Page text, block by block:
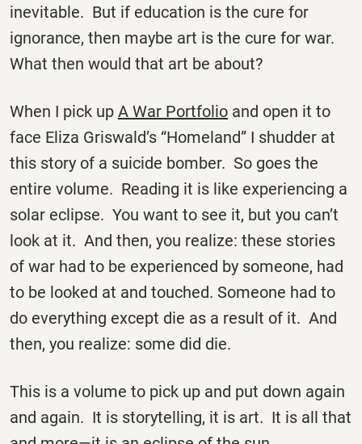
inevitable. But if education is the cure for
ignorance, then maybe art is the cure for war.
What then would that art be about?
When I pick up A War Portfolio and open it to
face Eliza Griswald’s “Homeland” I shudder at
this story of a suicide bomber. So goes the
entire volume. Reading it is like experiencing a
solar eclipse. You want to see it, but you can’t
look at it. And then, you realize: these stories
of war had to be experienced by someone, had
to be looked at and touched. Someone had to
do everything except die as a result of it. And
then, you realize: some did die.
This is a volume to pick up and put down again
and again. It is storytelling, it is art. It is all that